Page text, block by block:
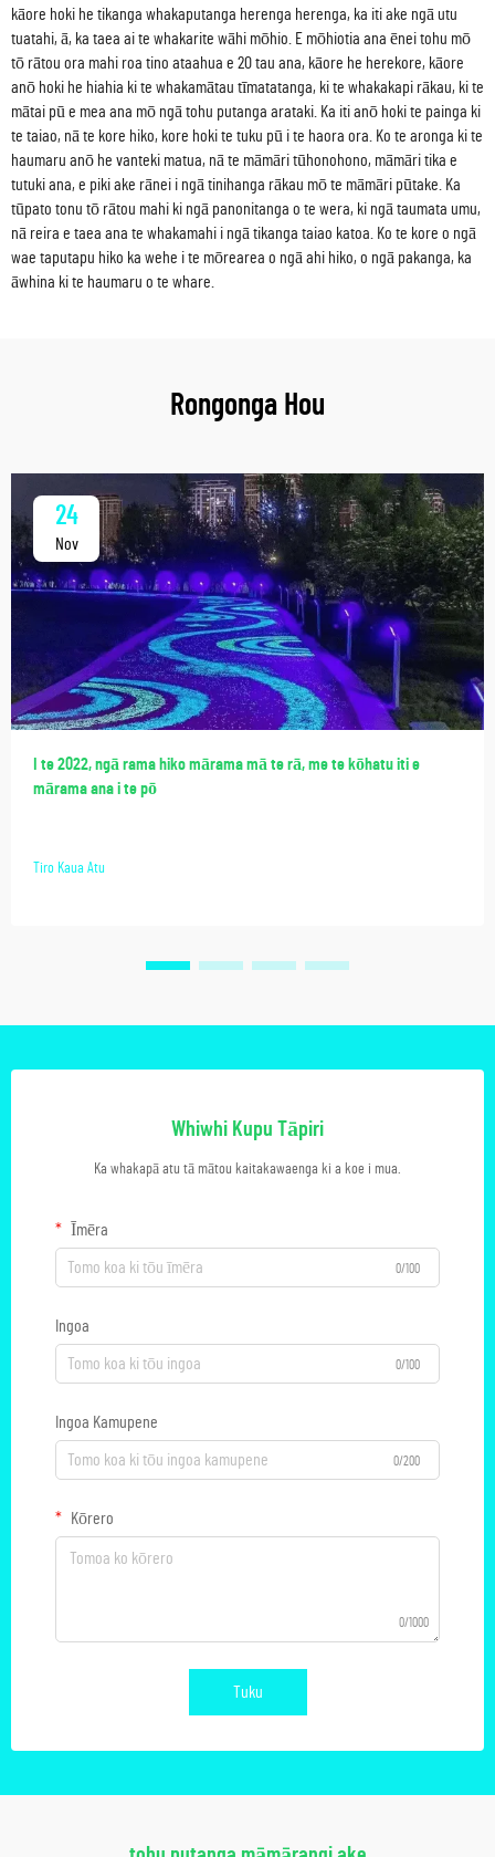
kāore hoki he tikanga whakaputanga herenga herenga, ka iti ake ngā utu
tuatahi, ā, ka taea ai te whakarite wāhi mōhio. E mōhiotia ana ēnei tohu mō
tō rātou ora mahi roa tino ataahua e 20 tau ana, kāore he herekore, kāore
anō hoki he hiahia ki te whakamātau tīmatatanga, ki te whakakapi rākau, ki te
mātai pū e mea ana mō ngā tohu putanga arataki. Ka iti anō hoki te painga ki
te taiao, nā te kore hiko, kore hoki te tuku pū i te haora ora. Ko te aronga ki te
haumaru anō he vanteki matua, nā te māmāri tūhonohono, māmāri tika e
tutuki ana, e piki ake rānei i ngā tinihanga rākau mō te māmāri pūtake. Ka
tūpato tonu tō rātou mahi ki ngā panonitanga o te wera, ki ngā taumata umu,
nā reira e taea ana te whakamahi i ngā tikanga taiao katoa. Ko te kore o ngā
wae taputapu hiko ka wehe i te mōrearea o ngā ahi hiko, o ngā pakanga, ka
āwhina ki te haumaru o te whare.
Rongonga Hou
24
Nov
I te 2022, ngā rama hiko mārama mā te rā, me te kōhatu iti e
mārama ana i te pō
Tiro Kaua Atu
Whiwhi Kupu Tāpiri
Ka whakapā atu tā mātou kaitakawaenga ki a koe i mua.
Īmēra
0/100
Ingoa
0/100
Ingoa Kamupene
0/200
Kōrero
0/1000
Tuku